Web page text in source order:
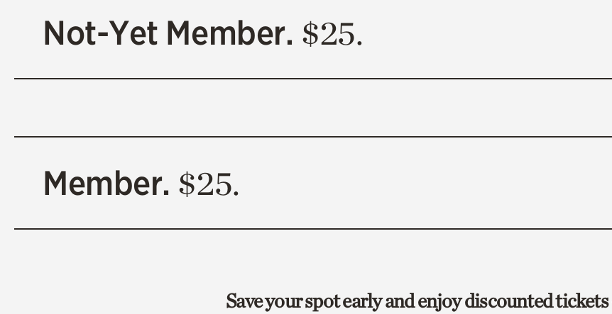
Not-Yet Member. $25.
Member. $25.
Save your spot early and enjoy discounted